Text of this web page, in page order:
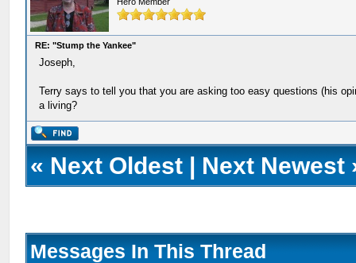
RE: "Stump the Yankee"
Joseph,
Terry says to tell you that you are asking too easy questions (his
a living?
« Next Oldest | Next Newest
Messages In This Thread